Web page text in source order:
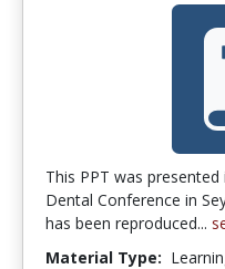
This PPT was
Dental Conference in
has been reproduced...
Material Type: